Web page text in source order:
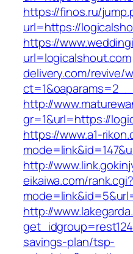
https://finos.ru/
url=https://
https://
url=logicalshout.com
delivery.com/revive/
http://
gr=1&url=https://
https://www.a1-
http://
eikaiwa.com/rank.cgi?
http://
savings-plan/tsp-